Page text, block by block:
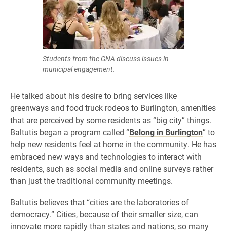
Students from the GNA discuss issues in
municipal engagement.
He talked about his desire to bring services like
greenways and food truck rodeos to Burlington, amenities
that are perceived by some residents as “big city” things.
Baltutis began a program called “Belong in Burlington” to
help new residents feel at home in the community. He has
embraced new ways and technologies to interact with
residents, such as social media and online surveys rather
than just the traditional community meetings.
Baltutis believes that “cities are the laboratories of
democracy.” Cities, because of their smaller size, can
innovate more rapidly than states and nations, so many